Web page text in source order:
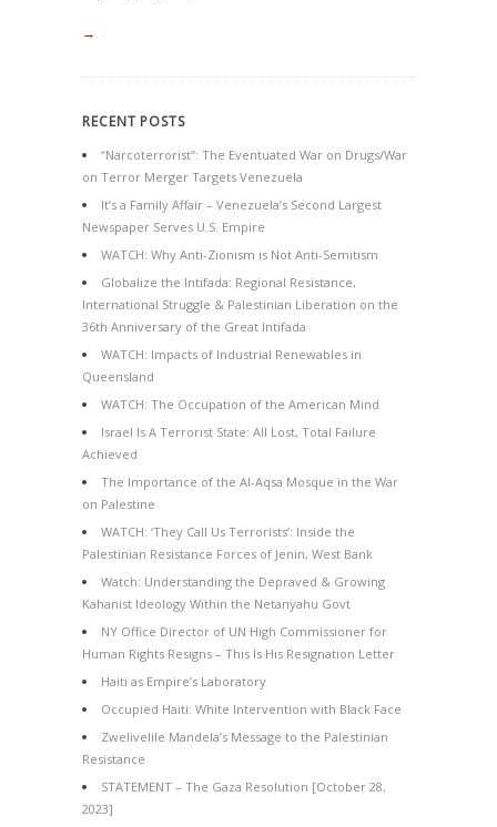
→
RECENT POSTS
“Narcoterrorist”: The Eventuated War on Drugs/War
on Terror Merger Targets Venezuela
It’s a Family Affair – Venezuela’s Second Largest
Newspaper Serves U.S. Empire
WATCH: Why Anti-Zionism is Not Anti-Semitism
Globalize the Intifada: Regional Resistance,
International Struggle & Palestinian Liberation on the
36th Anniversary of the Great Intifada
WATCH: Impacts of Industrial Renewables in
Queensland
WATCH: The Occupation of the American Mind
Israel Is A Terrorist State: All Lost, Total Failure
Achieved
The Importance of the Al-Aqsa Mosque in the War
on Palestine
WATCH: ‘They Call Us Terrorists’: Inside the
Palestinian Resistance Forces of Jenin, West Bank
Watch: Understanding the Depraved & Growing
Kahanist Ideology Within the Netanyahu Govt
NY Office Director of UN High Commissioner for
Human Rights Resigns – This Is His Resignation Letter
Haiti as Empire’s Laboratory
Occupied Haiti: White Intervention with Black Face
Zwelivelile Mandela’s Message to the Palestinian
Resistance
STATEMENT – The Gaza Resolution [October 28,
2023]